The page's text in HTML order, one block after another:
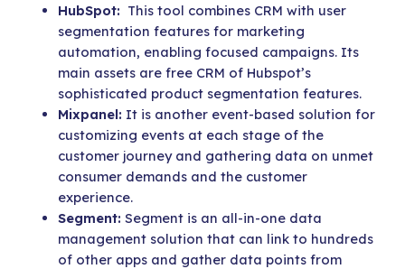
HubSpot: This tool combines CRM with user
segmentation features for marketing
automation, enabling focused campaigns. Its
main assets are free CRM of Hubspot’s
sophisticated product segmentation features.
Mixpanel: It is another event-based solution for
customizing events at each stage of the
customer journey and gathering data on unmet
consumer demands and the customer
experience.
Segment: Segment is an all-in-one data
management solution that can link to hundreds
of other apps and gather data points from